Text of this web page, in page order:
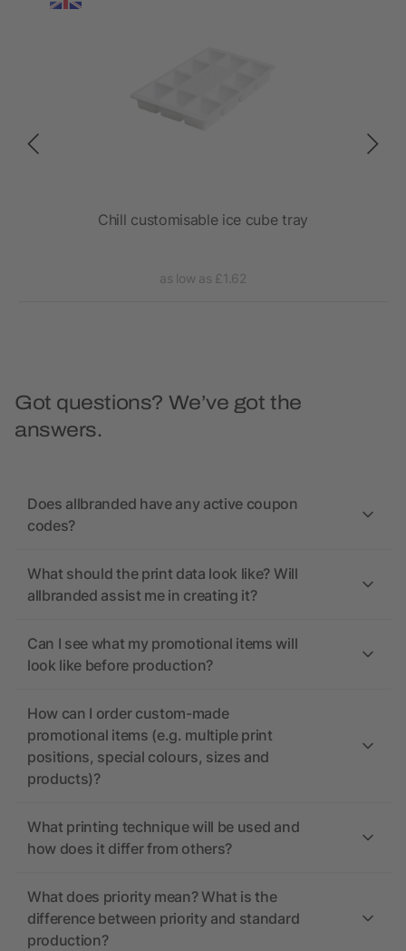
Chill customisable ice cube tray
as low as £1.62
Got questions? We’ve got the
answers.
Does allbranded have any active coupon
codes?
What should the print data look like? Will
allbranded assist me in creating it?
Can I see what my promotional items will
look like before production?
How can I order custom-made
promotional items (e.g. multiple print
positions, special colours, sizes and
products)?
What printing technique will be used and
how does it differ from others?
What does priority mean? What is the
difference between priority and standard
production?